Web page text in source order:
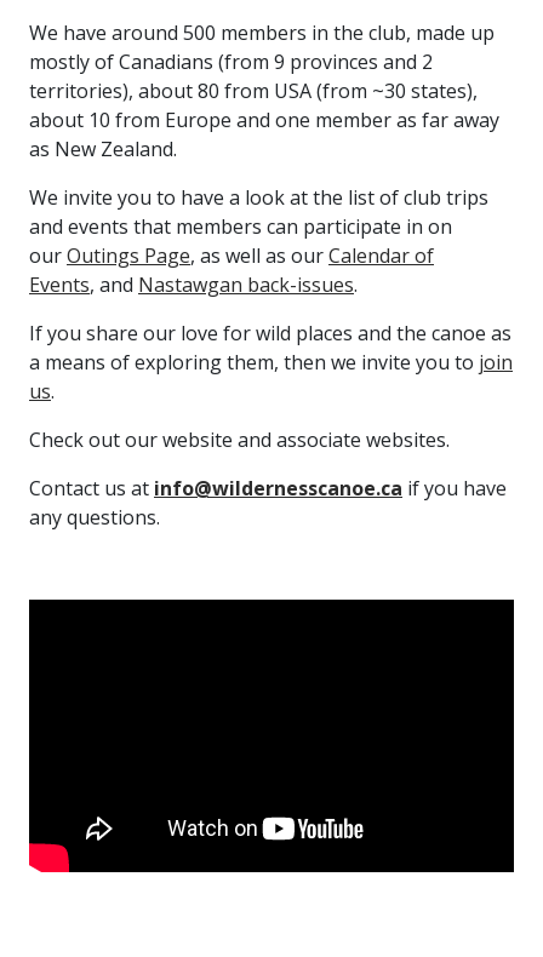
We have around 500 members in the club, made up
mostly of Canadians (from 9 provinces and 2
territories), about 80 from USA (from ~30 states),
about 10 from Europe and one member as far away
as New Zealand.
We invite you to have a look at the list of club trips
and events that members can participate in on
ourOutings Page, as well as ourCalendar of
Events, and Nastawgan back-issues.
If you share our love for wild places and the canoe as
a means of exploring them, then we invite you to join
us.
Check out our website and associate websites.
Contact us at info@wildernesscanoe.ca if you have
any questions.